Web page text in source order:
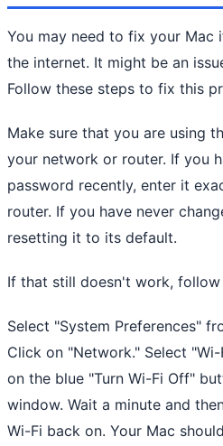
You may need to fix your
the internet. It might be an
Follow these steps to fix this
Make sure that you are using
your network or router. If you
password recently, enter it
router. If you have never
resetting it to its default.
If that still doesn't work, follow
Select "System Preferences"
Click on "Network." Select
on the blue "Turn Wi-Fi Off"
window. Wait a minute and
Wi-Fi back on. Your Mac